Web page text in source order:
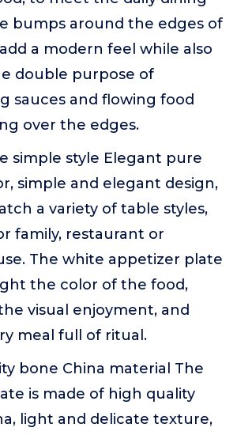
bumps around the edges of
a modern feel while also
double purpose of
sauces and flowing food
over the edges.
simple style Elegant pure
simple and elegant design,
a variety of table styles,
family, restaurant or
The white appetizer plate
the color of the food,
visual enjoyment, and
meal full of ritual.
bone China material The
is made of high quality
light and delicate texture,